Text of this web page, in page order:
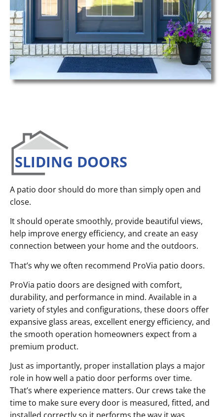
SLIDING DOORS
A patio door should do more than simply open and
close.
It should operate smoothly, provide beautiful views,
help improve energy efficiency, and create an easy
connection between your home and the outdoors.
That’s why we often recommend ProVia patio doors.
ProVia patio doors are designed with comfort,
durability, and performance in mind. Available in a
variety of styles and configurations, these doors offer
expansive glass areas, excellent energy efficiency, and
the smooth operation homeowners expect from a
premium product.
Just as importantly, proper installation plays a major
role in how well a patio door performs over time.
That’s where experience matters. Our crews take the
time to make sure every door is measured, fitted, and